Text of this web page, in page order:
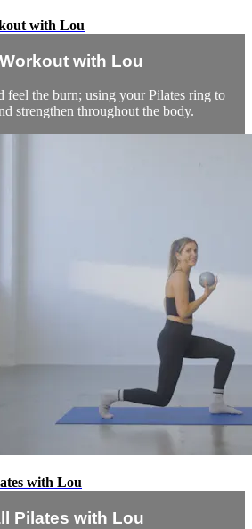
with Lou
with Lou
feel the burn; using your Pilates ring to
strengthen throughout the body.
with Lou
Pilates with Lou